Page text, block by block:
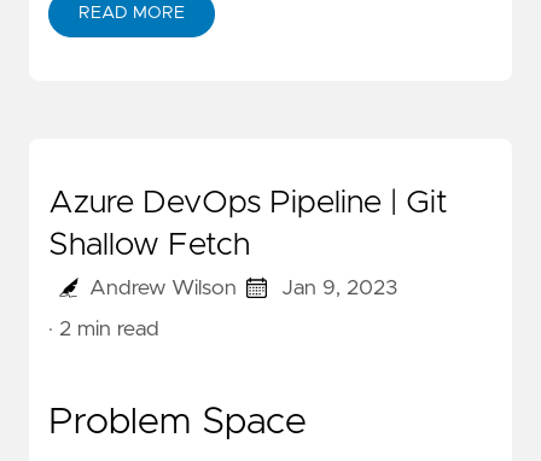
READ MORE
Azure DevOps Pipeline | Git
Shallow Fetch
Andrew Wilson
Jan 9, 2023
· 2 min read
Problem Space